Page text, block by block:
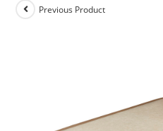
Previous Product